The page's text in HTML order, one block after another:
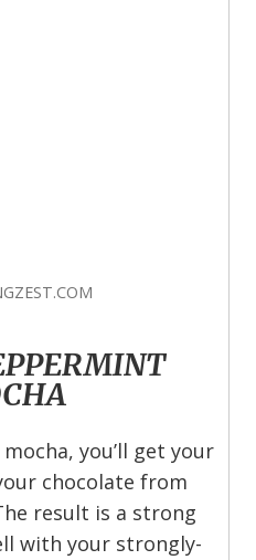
you’ll get your
chocolate from
result is a strong
with your strongly-